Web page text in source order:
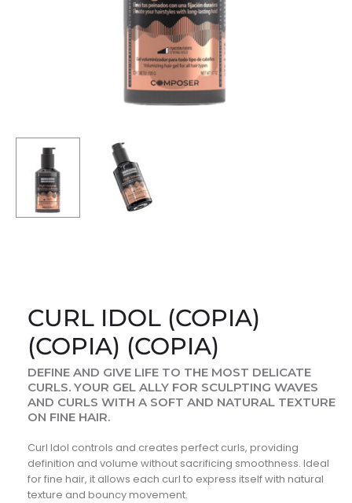
CURL IDOL (COPIA)
(COPIA) (COPIA)
DEFINE AND GIVE LIFE TO THE MOST DELICATE
CURLS. YOUR GEL ALLY FOR SCULPTING WAVES
AND CURLS WITH A SOFT AND NATURAL TEXTURE
ON FINE HAIR.
Curl Idol controls and creates perfect curls, providing
definition and volume without sacrificing smoothness. Ideal
for fine hair, it allows each curl to express itself with natural
texture and bouncy movement.